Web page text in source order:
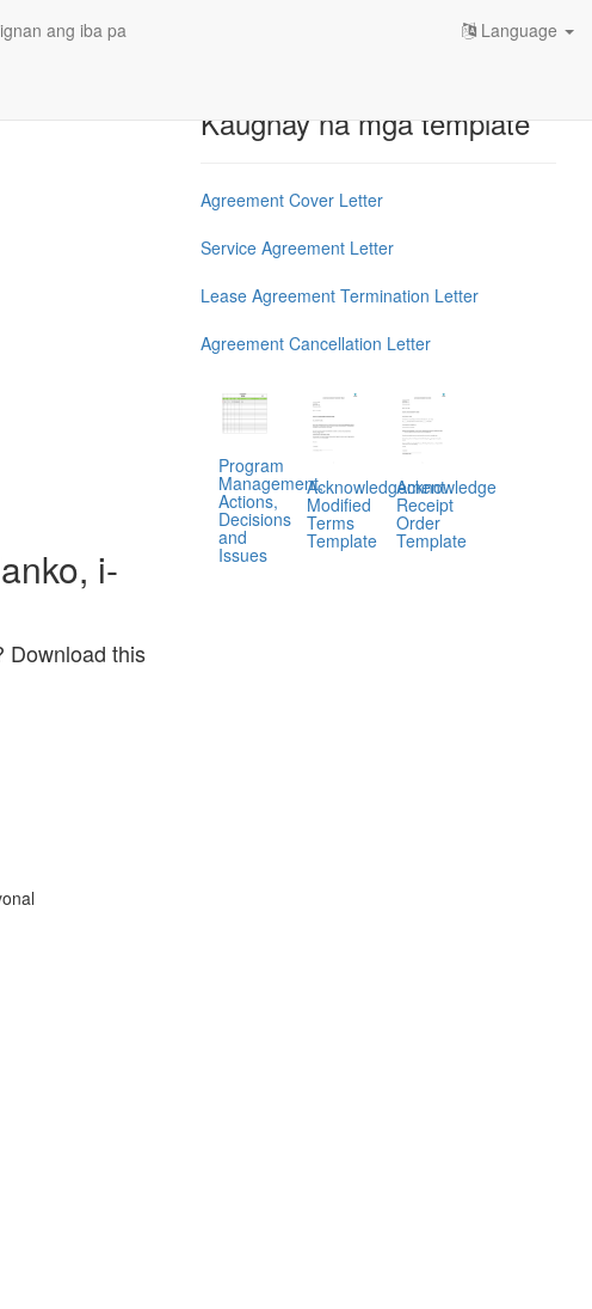
ang iba pa Language
i-
Download this
Kaugnay na mga template
Agreement Cover Letter
Service Agreement Letter
Lease Agreement Termination Letter
Agreement Cancellation Letter
Program
Management,
Actions,
Decisions
and
Issues
Acknowledgement
Modified
Terms
Template
Acknowledge
Receipt
Order
Template